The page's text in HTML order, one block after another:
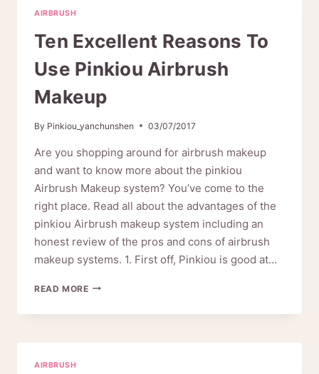
AIRBRUSH
Ten Excellent Reasons To
Use Pinkiou Airbrush
Makeup
By Pinkiou_yanchunshen 03/07/2017
Are you shopping around for airbrush makeup
and want to know more about the pinkiou
Airbrush Makeup system? You’ve come to the
right place. Read all about the advantages of the
pinkiou Airbrush makeup system including an
honest review of the pros and cons of airbrush
makeup systems. 1. First off, Pinkiou is good at…
READ MORETEN
REASONS
AIRBRUSH